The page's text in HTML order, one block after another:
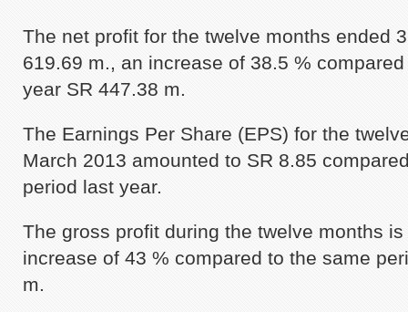
The net profit for the twelve months ended
619.69 m., an increase of 38.5 %
year SR 447.38 m.
The Earnings Per Share (EPS) for the
March 2013 amounted to SR 8.85
period last year.
The gross profit during the twelve months
increase of 43 % compared to the same
m.